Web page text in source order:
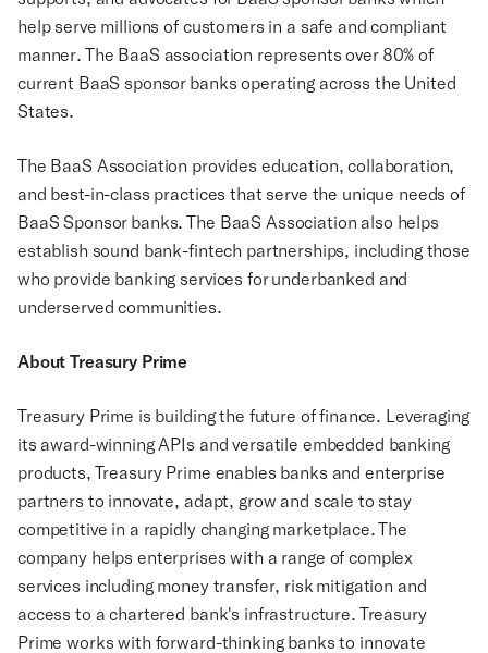
help serve millions of customers in a safe and compliant
manner. The BaaS association represents over 80% of
current BaaS sponsor banks operating across the United
States.
The BaaS Association provides education, collaboration,
and best-in-class practices that serve the unique needs of
BaaS Sponsor banks. The BaaS Association also helps
establish sound bank-fintech partnerships, including those
who provide banking services for underbanked and
underserved communities.
About Treasury Prime
Treasury Prime is building the future of finance. Leveraging
its award-winning APIs and versatile embedded banking
products, Treasury Prime enables banks and enterprise
partners to innovate, adapt, grow and scale to stay
competitive in a rapidly changing marketplace. The
company helps enterprises with a range of complex
services including money transfer, risk mitigation and
access to a chartered bank's infrastructure. Treasury
Prime works with forward-thinking banks to innovate